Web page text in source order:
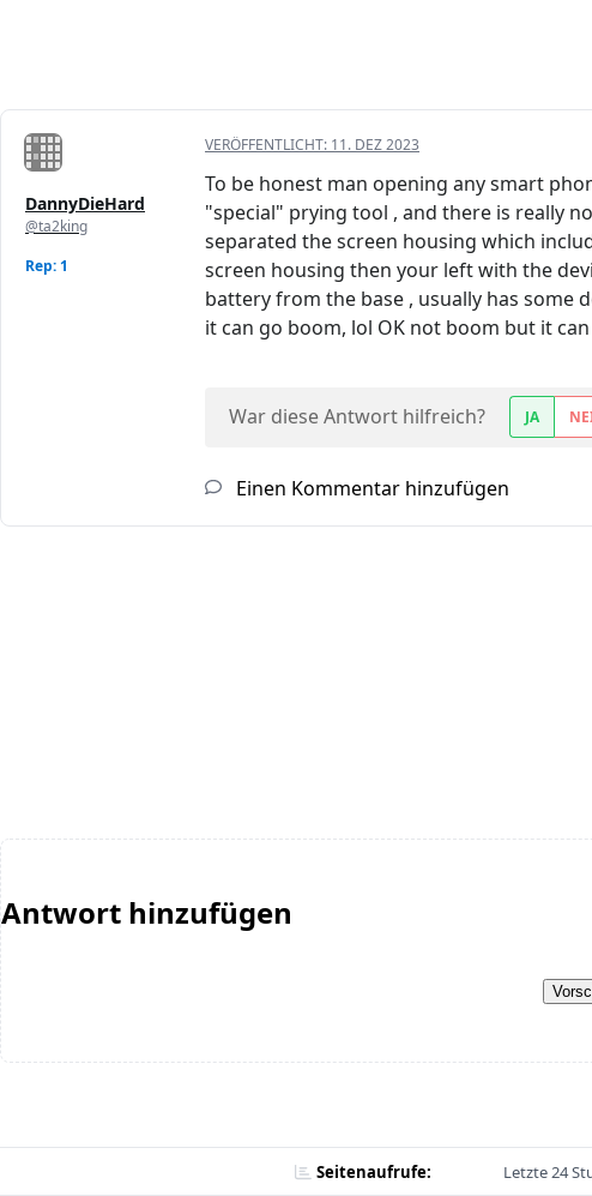
DannyDieHard
@ta2king
Rep: 1
VERÖFFENTLICHT: 11. DEZ 2023
To be honest man opening any smart
"special" prying tool , and there is really
separated the screen housing which
screen housing then your left with the
battery from the base , usually has
it can go boom, lol OK not boom but it
War diese Antwort hilfreich? JA
Einen Kommentar hinzufügen
Antwort hinzufügen
Seitenaufrufe: Letzte 24